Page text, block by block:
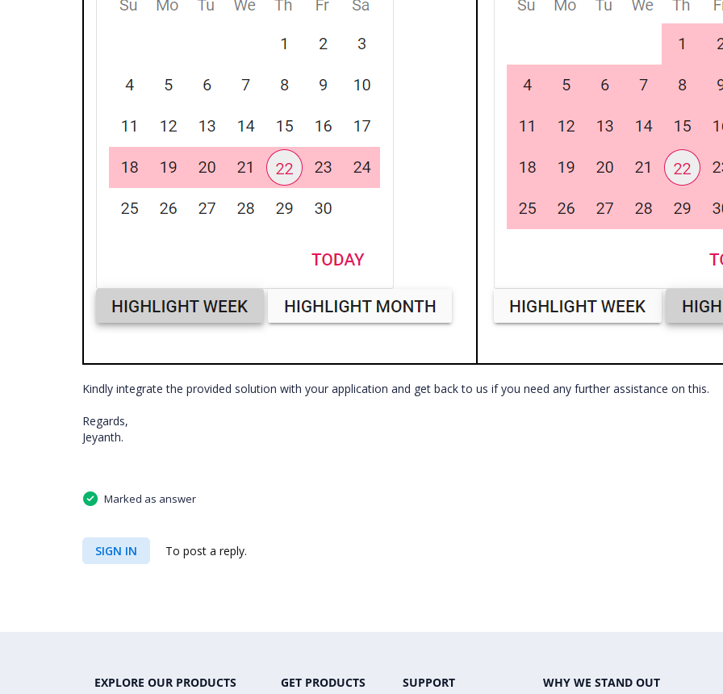
Kindly integrate the provided solution with your application and get back to us if you need any further assistance on this.
Regards,
Jeyanth.
Marked as answer
SIGN IN To post a reply.
EXPLORE OUR PRODUCTS
GET PRODUCTS
SUPPORT
WHY WE STAND OUT